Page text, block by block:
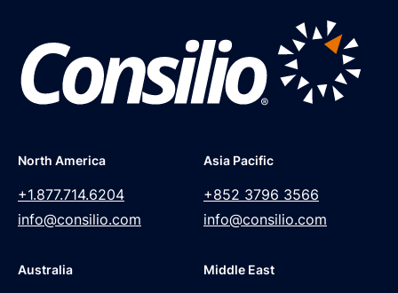
North America
+1.877.714.6204
info@consilio.com
Asia Pacific
+852 3796 3566
info@consilio.com
Australia Middle East